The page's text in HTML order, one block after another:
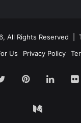
All Rights Reserved |
Us Privacy Policy
TwitterPinterest
Medium